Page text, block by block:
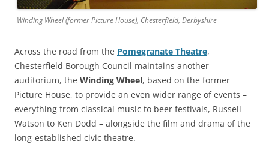
Winding Wheel (former Picture House), Chesterfield, Derbyshire
Across the road from the Pomegranate Theatre,
Chesterfield Borough Council maintains another
auditorium, the Winding Wheel, based on the former
Picture House, to provide an even wider range of events –
everything from classical music to beer festivals, Russell
Watson to Ken Dodd – alongside the film and drama of the
long-established civic theatre.